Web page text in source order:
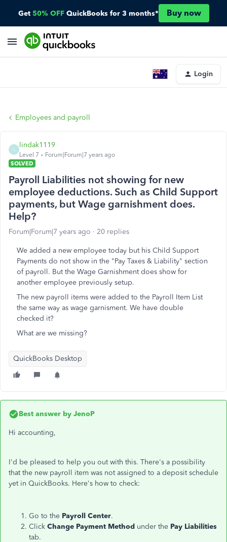
Get 50% OFF QuickBooks for 3 months* Buy now
Login
Employees and payroll
lindak1119
Level 7
Forum|Forum|7 years ago
SOLVED
Payroll Liabilities not showing for new
employee deductions. Such as Child Support
payments, but Wage garnishment does.
Help?
Forum|Forum|7 years ago 20 replies
We added a new employee today but his Child Support
Payments do not show in the "Pay Taxes & Liability" section
of payroll. But the Wage Garnishment does show for
another employee previously setup.
The new payroll items were added to the Payroll Item List
the same way as wage garnisment. We have double
checked it?
What are we missing?
QuickBooks Desktop
Best answer by JenoP
Hi accounting,
I'd be pleased to help you out with this. There's a possibility
that the new payroll item was not assigned to a deposit schedule
yet in QuickBooks. Here's how to check:
Go to the Payroll Center.
Click Change Payment Method under the Pay Liabilities
tab.